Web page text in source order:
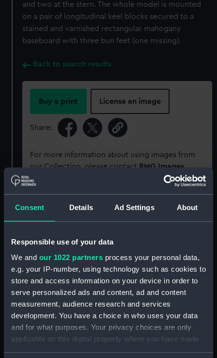
Consent Details Ad Settings About
Responsible use of your data
We and our 1022 partners process your personal data,
e.g. your IP-number, using technology such as cookies to
store and access information on your device in order to
serve personalized ads and content, ad and content
measurement, audience research and services
development. You have a choice in who uses your data
and for what purposes. Your privacy choices are only
applicable on this digital property where you have made
your choices. You can change or withdraw your consent
and two at the stern. The whole model is mounted
on a pair of longitudinal keel blocks secured to a
stained and varnished rectangular mahogany
baseboard with three bun feet (one missing).
Back to search results
Buy a print License an image
Share:
For more information about using images from
our Collection, please contact RMG Images
Collection: Ship models
Type: Full hull model
varnish Coating: stain